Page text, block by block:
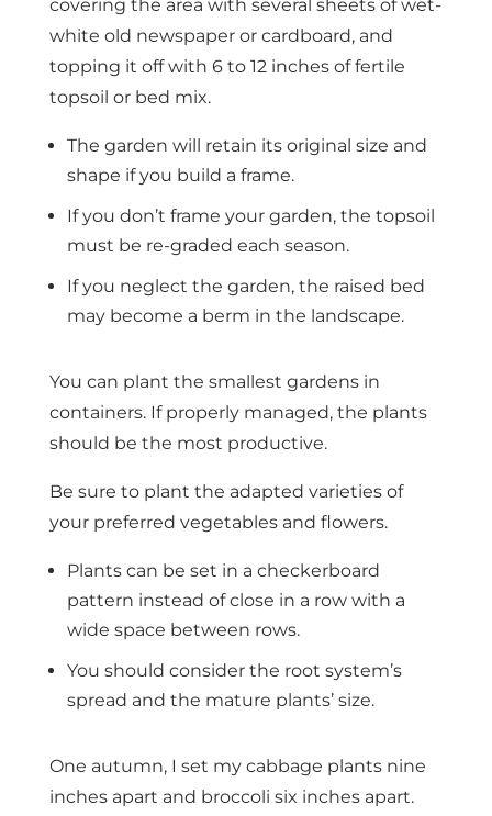
covering the area with several sheets of wet-
white old newspaper or cardboard, and
topping it off with 6 to 12 inches of fertile
topsoil or bed mix.
The garden will retain its original size and
shape if you build a frame.
If you don’t frame your garden, the topsoil
must be re-graded each season.
If you neglect the garden, the raised bed
may become a berm in the landscape.
You can plant the smallest gardens in
containers. If properly managed, the plants
should be the most productive.
Be sure to plant the adapted varieties of
your preferred vegetables and flowers.
Plants can be set in a checkerboard
pattern instead of close in a row with a
wide space between rows.
You should consider the root system’s
spread and the mature plants’ size.
One autumn, I set my cabbage plants nine
inches apart and broccoli six inches apart.